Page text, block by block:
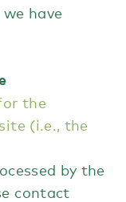
have
the
(i.e., the
by the
contact